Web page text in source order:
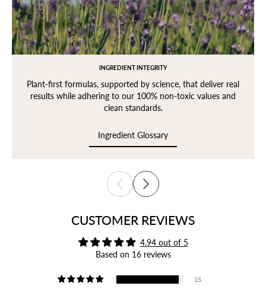
INGREDIENT INTEGRITY
Plant-first formulas, supported by science, that deliver real
results while adhering to our 100% non-toxic values and
clean standards.
Ingredient Glossary
Ingredient Glossary
CUSTOMER REVIEWS
4.94 out of 5
Based on 16 reviews
15
Login required
Login